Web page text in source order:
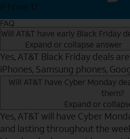
iPhone 17
FAQ
Will AT&T have early Black Friday
Expand or collapse answer
Yes, AT&T Black Friday deals
iPhones, Samsung phones,
Will AT&T have Cyber Monday
them?
Expand or
Yes, AT&T will have Cyber
and lasting throughout the